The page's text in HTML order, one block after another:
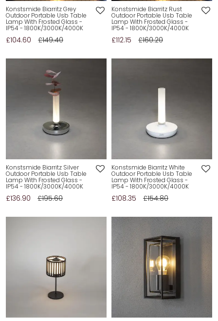
Konstsmide Biarritz Grey
Outdoor Portable Usb Table
Lamp With Frosted Glass -
IP54 - 1800K/3000K/4000K
£104.60 £149.40
Konstsmide Biarritz Rust
Outdoor Portable Usb Table
Lamp With Frosted Glass -
IP54 - 1800K/3000K/4000K
£112.15 £160.20
Konstsmide Biarritz Silver
Outdoor Portable Usb Table
Lamp With Frosted Glass -
IP54 - 1800K/3000K/4000K
£136.90 £195.60
Konstsmide Biarritz White
Outdoor Portable Usb Table
Lamp With Frosted Glass -
IP54 - 1800K/3000K/4000K
£108.35 £154.80